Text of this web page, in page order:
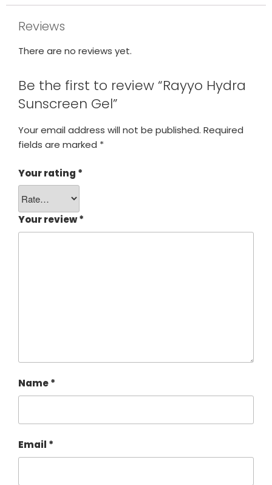
Reviews
There are no reviews yet.
Be the first to review “Rayyo Hydra
Sunscreen Gel”
Your email address will not be published. Required
fields are marked *
Your rating *
Your review*
Name*
Email *